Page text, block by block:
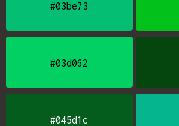
#03be73
#03d062
#045d1c